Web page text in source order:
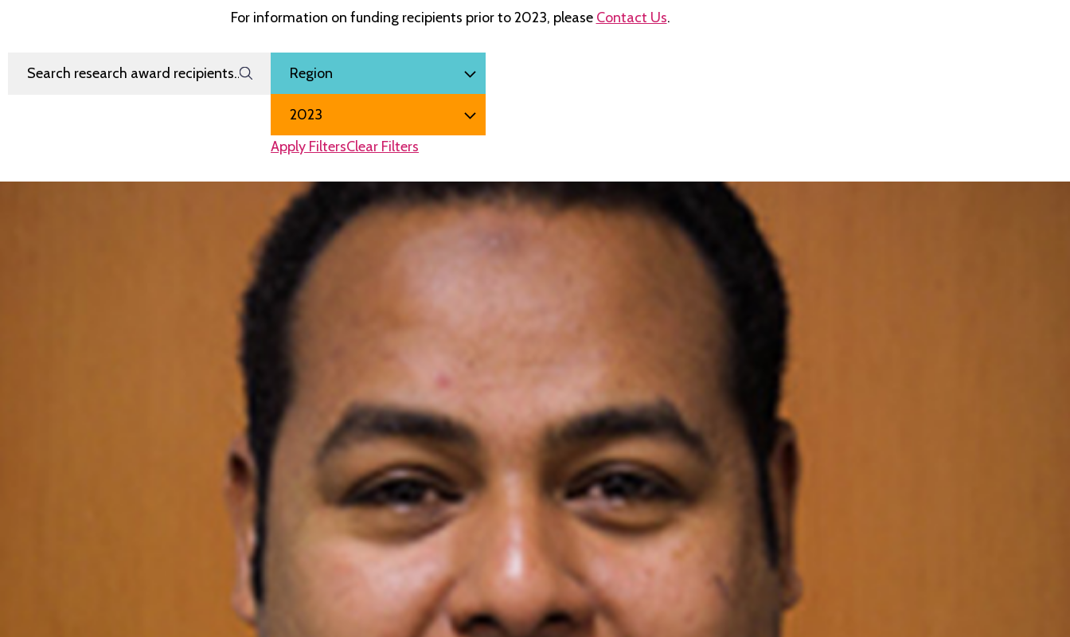
For information on funding recipients prior to 2023, please Contact Us.
Search Research Award Recipients Filter by
Region
Award Year
Apply FiltersClear Filters